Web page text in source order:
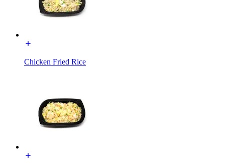
Chicken Fried Rice